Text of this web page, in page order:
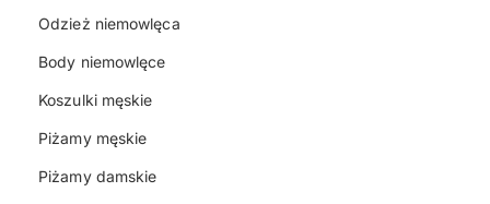
Odzież niemowlęca
Body niemowlęce
Koszulki męskie
Piżamy męskie
Piżamy damskie